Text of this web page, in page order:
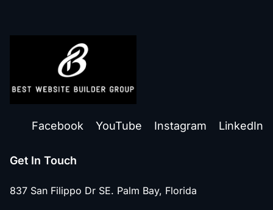
Facebook YouTube Instagram LinkedIn
Get In Touch
837 San Filippo Dr SE. Palm Bay, Florida